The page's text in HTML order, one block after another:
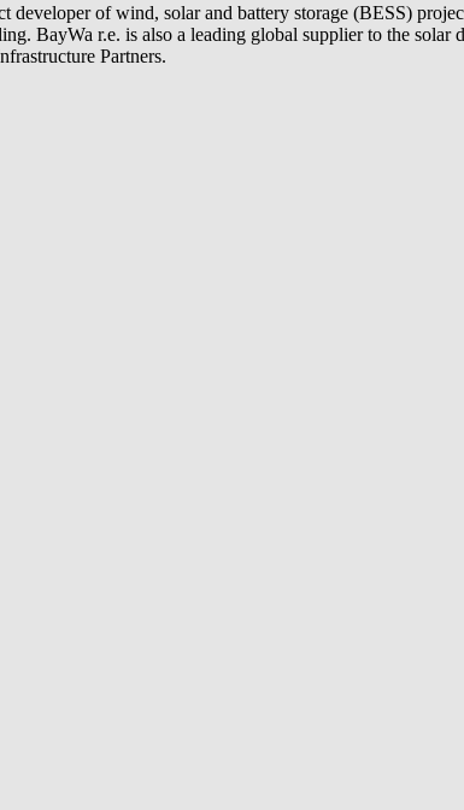
developer of wind, solar and battery storage (BESS)
BayWa r.e. is also a leading global supplier to the
Partners.